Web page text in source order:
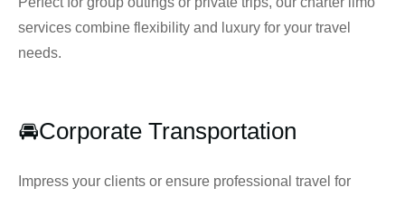
services combine flexibility and luxury for your travel
needs.
🚘Corporate Transportation
Impress your clients or ensure professional travel for